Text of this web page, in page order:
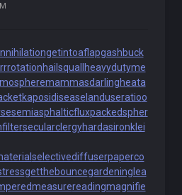
getintoaflapgashbuck
hailsquall heavydutyme
mammasdarlingheata
kaposidisease landuseratioo
semiasphalticfluxpackedspher
secularclergyhardasironklei
selectivediffuserpaperco
getthebouncegardeninglea
readingmagnifie